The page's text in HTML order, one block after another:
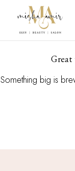
Great
Something big is